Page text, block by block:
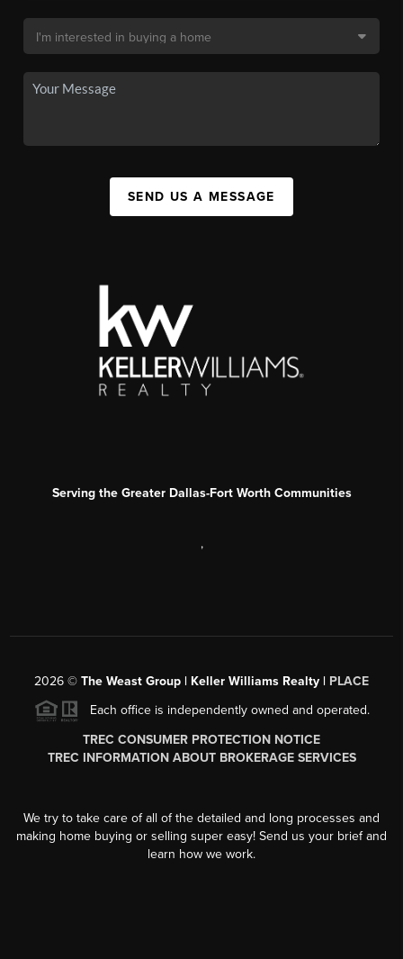
SEND US A MESSAGE
Serving the Greater Dallas-Fort Worth Communities
,
2026 © The Weast Group | Keller Williams Realty | PLACE
Each office is independently owned and operated.
TREC CONSUMER PROTECTION NOTICE
TREC INFORMATION ABOUT BROKERAGE SERVICES
We try to take care of all of the detailed and long processes and
making home buying or selling super easy! Send us your brief and
learn how we work.